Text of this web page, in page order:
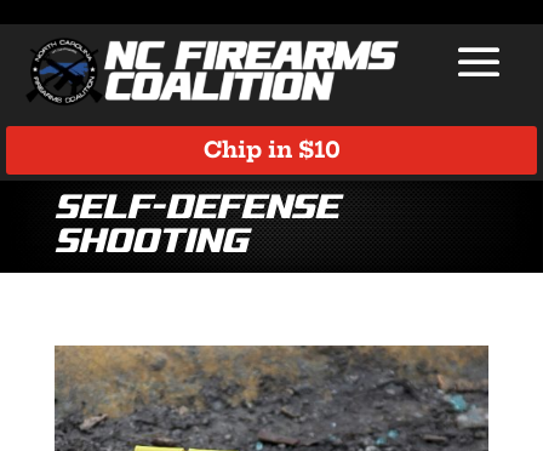
Chip in $10
self-defense
shooting